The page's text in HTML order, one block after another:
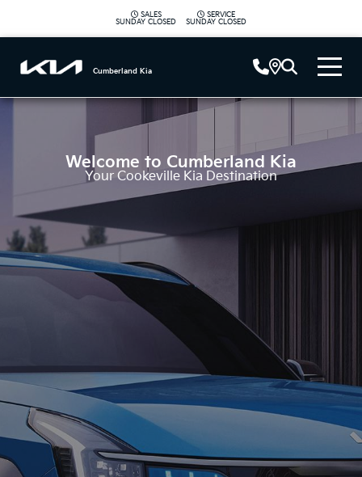
SALES
SUNDAY CLOSED
SERVICE
SUNDAY CLOSED
Cumberland Kia
Welcome to Cumberland Kia
Your Cookeville Kia Destination